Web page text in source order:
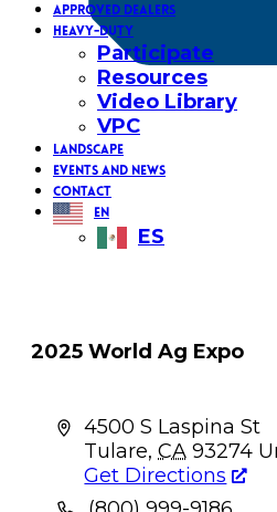
APPROVED DEALERS
HEAVY-DUTY
Participate
Resources
Video Library
VPC
LANDSCAPE
EVENTS AND NEWS
CONTACT
EN
ES
2025 World Ag Expo
Address
4500 S Laspina St
Tulare, CA 93274
Get Directions